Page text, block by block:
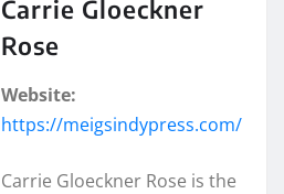
Carrie Gloeckner
Rose
Website:
https://meigsindypress.com/
Carrie Gloeckner Rose is the